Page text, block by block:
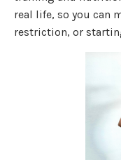
real life, so you can
restriction, or